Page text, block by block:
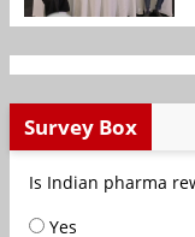
Survey Box
Is Indian pharma
Yes